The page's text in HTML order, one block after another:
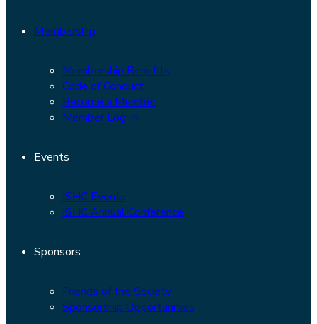
Membership
Membership Benefits
Code of Conduct
Become a Member
Member Log-In
Events
ISHC Events
ISHC Annual Conference
Sponsors
Friends of the Society
Sponsorship Opportunities